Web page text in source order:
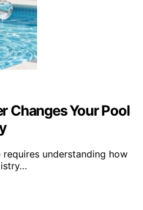
Changes Your Pool
understanding how